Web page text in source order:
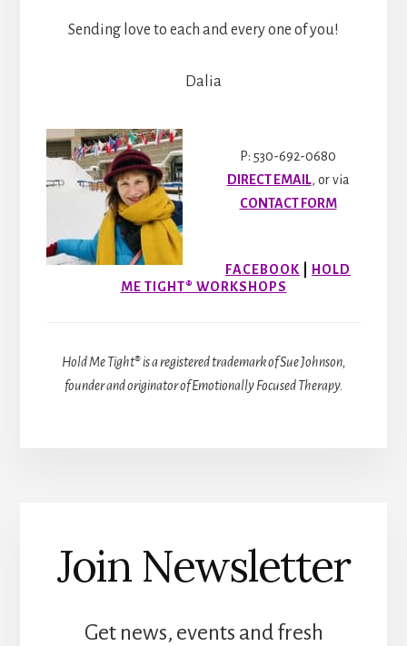
Sending love to each and every one of you!
Dalia
P: 530-692-0680
DIRECT EMAIL, or via
CONTACT FORM
FACEBOOK
HOLD
ME TIGHT® WORKSHOPS
Hold Me Tight® is a registered trademark of Sue Johnson,
founder and originator of Emotionally Focused Therapy.
Join Newsletter
Get news, events and fresh